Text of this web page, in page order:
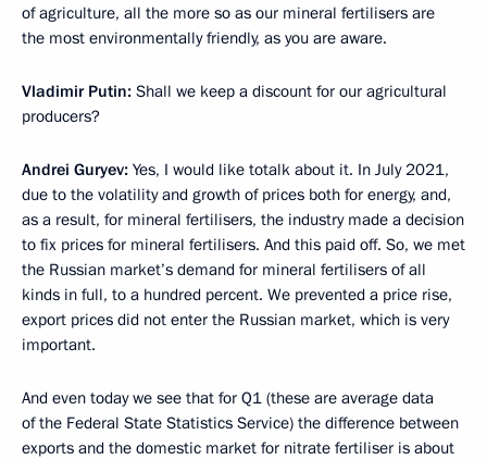
of agriculture, all the more so as our mineral fertilisers are
the most environmentally friendly, as you are aware.
Vladimir Putin: Shall we keep a discount for our agricultural
producers?
Andrei Guryev: Yes, I would like totalk about it. In July 2021,
due to the volatility and growth of prices both for energy, and,
as a result, for mineral fertilisers, the industry made a decision
to fix prices for mineral fertilisers. And this paid off. So, we met
the Russian market’s demand for mineral fertilisers of all
kinds in full, to a hundred percent. We prevented a price rise,
export prices did not enter the Russian market, which is very
important.
And even today we see that for Q1 (these are average data
of the Federal State Statistics Service) the difference between
exports and the domestic market for nitrate fertiliser is about